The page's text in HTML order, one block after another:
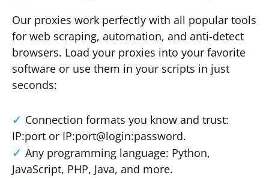
Our proxies work perfectly with all popular tools
for web scraping, automation, and anti-detect
browsers. Load your proxies into your favorite
software or use them in your scripts in just
seconds:
Connection formats you know and trust:
IP:port or IP:port@login:password.
Any programming language: Python,
JavaScript, PHP, Java, and more.